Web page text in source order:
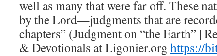
well as many that were far off. These
by the Lord—judgments that are
chapters” (Judgment on “the Earth” |
& Devotionals at Ligonier.org https://